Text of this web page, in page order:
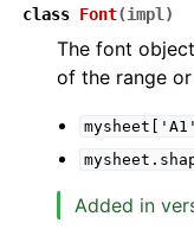
class Font(impl )
The font
of the range
Added in